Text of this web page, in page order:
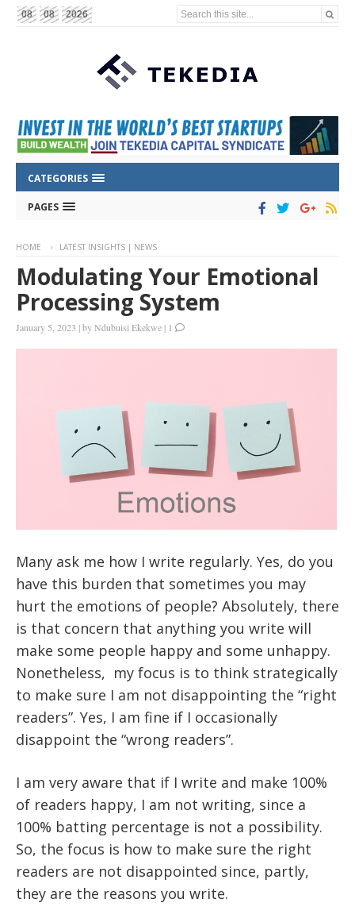
08 08 2026 Search this site...
CATEGORIES
PAGES
HOME LATEST INSIGHTS | NEWS
Modulating Your Emotional
Processing System
January 5, 2023 |byNdubuisi Ekekwe | 1
Many ask me how I write regularly. Yes, do you
have this burden that sometimes you may
hurt the emotions of people? Absolutely, there
is that concern that anything you write will
make some people happy and some unhappy.
Nonetheless, my focus is to think strategically
to make sure I am not disappointing the “right
readers”. Yes, I am fine if I occasionally
disappoint the “wrong readers”.
I am very aware that if I write and make 100%
of readers happy, I am not writing, since a
100% batting percentage is not a possibility.
So, the focus is how to make sure the right
readers are not disappointed since, partly,
they are the reasons you write.